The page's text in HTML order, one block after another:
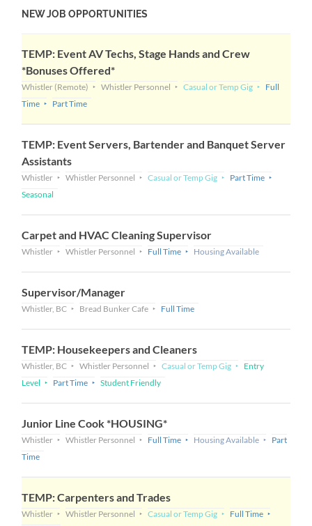
NEW JOB OPPORTUNITIES
TEMP: Event AV Techs, Stage Hands and Crew
*Bonuses Offered*
Whistler (Remote) Whistler Personnel Casual or Temp Gig
Full
Time
Part Time
TEMP: Event Servers, Bartender and Banquet Server
Assistants
Whistler Whistler Personnel Casual or Temp Gig
Part Time
Seasonal
Carpet and HVAC Cleaning Supervisor
Whistler Whistler Personnel Full Time Housing Available
Supervisor/Manager
Whistler, BC Bread Bunker Cafe Full Time
TEMP: Housekeepers and Cleaners
Whistler, BC Whistler Personnel Casual or Temp Gig
Entry
Level
Part Time Student Friendly
Junior Line Cook *HOUSING*
Whistler Whistler Personnel Full Time Housing Available
Part
Time
TEMP: Carpenters and Trades
Whistler Whistler Personnel Casual or Temp Gig
Full Time